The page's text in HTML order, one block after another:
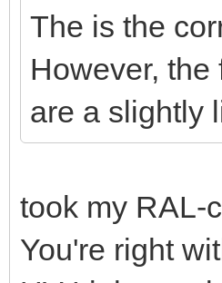
The is the
However,
are a slightly
took my RAL-
You're right